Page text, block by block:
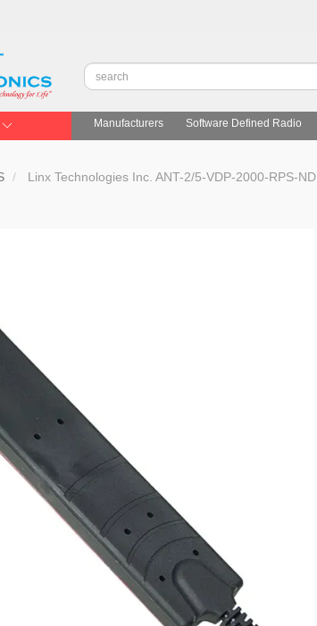
Manufacturers Software Defined Radio
Linx Technologies Inc. ANT-2/5-VDP-2000-RPS-ND